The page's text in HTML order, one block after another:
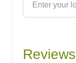
Reviews